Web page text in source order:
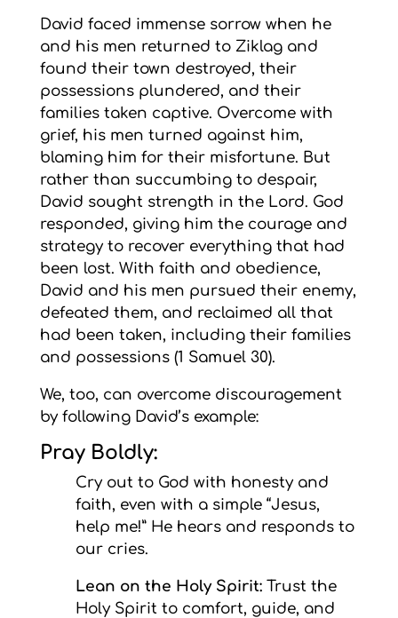
David faced immense sorrow when he
and his men returned to Ziklag and
found their town destroyed, their
possessions plundered, and their
families taken captive. Overcome with
grief, his men turned against him,
blaming him for their misfortune. But
rather than succumbing to despair,
David sought strength in the Lord. God
responded, giving him the courage and
strategy to recover everything that had
been lost. With faith and obedience,
David and his men pursued their enemy,
defeated them, and reclaimed all that
had been taken, including their families
and possessions (1 Samuel 30).
We, too, can overcome discouragement
by following David’s example:
Pray Boldly:
Cry out to God with honesty and
faith, even with a simple “Jesus,
help me!” He hears and responds to
our cries.
Lean on the Holy Spirit:Trust the
Holy Spirit to comfort, guide, and